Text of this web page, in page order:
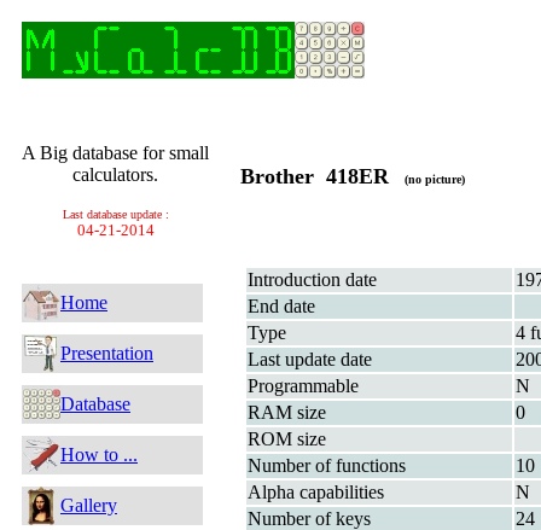
A Big database for small
calculators.
Last database update :
04-21-2014
Home
Presentation
Database
How to ...
Gallery
Brother 418ER (no picture)
Introduction date
End date
Type
4
Last update date
Programmable
N
RAM size
0
ROM size
Number of functions
10
Alpha capabilities
N
Number of keys
24